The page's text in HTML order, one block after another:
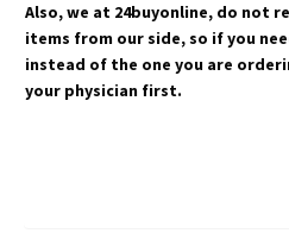
Also, we at 24buyonline, do not
items from our side, so if you
instead of the one you are
your physician first.